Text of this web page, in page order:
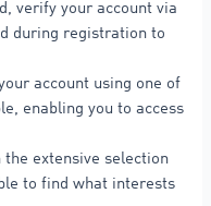
verify your account via
during registration to
account using one of
enabling you to access
the extensive selection
to find what interests